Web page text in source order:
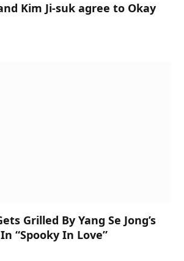
Kim Ji-suk agree to Okay
Grilled By Yang Se Jong’s
“Spooky In Love”